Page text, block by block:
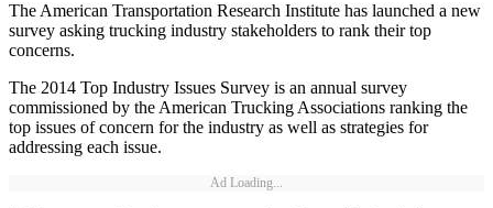
The American Transportation Research Institute has launched a new
survey asking trucking industry stakeholders to rank their top
concerns.
The 2014 Top Industry Issues Survey is an annual survey
commissioned by the American Trucking Associations ranking the
top issues of concern for the industry as well as strategies for
addressing each issue.
Ad Loading...